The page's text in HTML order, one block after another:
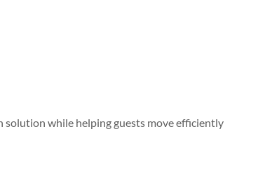
while helping guests move efficiently